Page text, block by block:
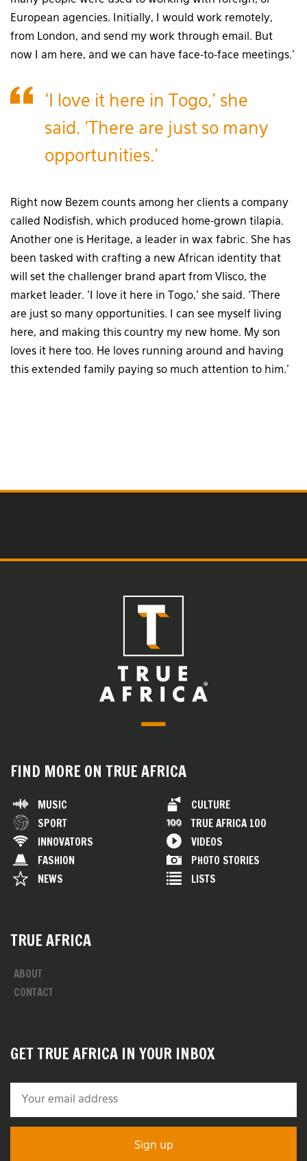
European agencies. Initially, I would work remotely,
from London, and send my work through email. But
now I am here, and we can have face-to-face meetings.’
‘I love it here in Togo,’ she
said. ‘There are just so many
opportunities.’
Right now Bezem counts among her clients a company
called Nodisfish, which produced home-grown tilapia.
Another one is Heritage, a leader in wax fabric. She has
been tasked with crafting a new African identity that
will set the challenger brand apart from Vlisco, the
market leader. ‘I love it here in Togo,’ she said. ‘There
are just so many opportunities. I can see myself living
here, and making this country my new home. My son
loves it here too. He loves running around and having
this extended family paying so much attention to him.’
FIND MORE ON TRUE AFRICA
MUSIC
SPORT
INNOVATORS
FASHION
NEWS
CULTURE
TRUE AFRICA 100
VIDEOS
PHOTO STORIES
LISTS
TRUE AFRICA
ABOUT
CONTACT
GET TRUE AFRICA IN YOUR INBOX